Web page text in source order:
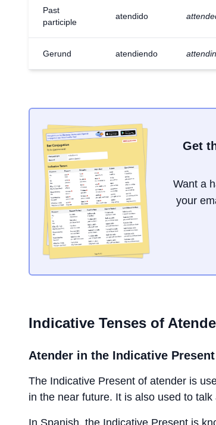
Past
participle
atendido
Gerund atendiendo
Get
Want a
your
Indicative Tenses of
Atender in the Indicative Present
The Indicative Present of atender is
in the near future. It is also used to
In Spanish, the Indicative Present is